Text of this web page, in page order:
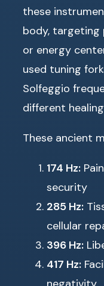
these
body, targeting
or energy
used tuning
Solfeggio
different
These ancient
174 Hz:
security
285 Hz:
cellular
396 Hz:
417 Hz: